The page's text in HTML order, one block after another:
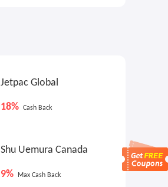
HockeyMonkey.com: Bauer
New Arrivals
Jetpac Global
18% Cash Back
Shu Uemura Canada
9% Max Cash Back